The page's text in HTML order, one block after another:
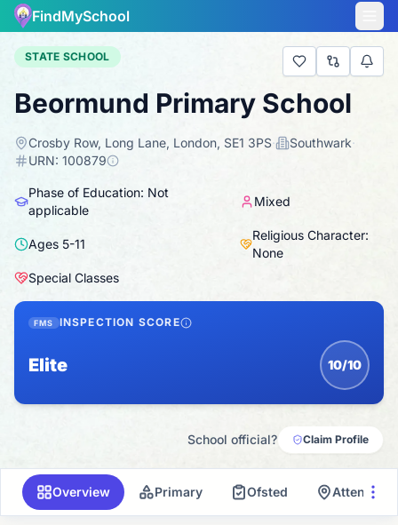
FindMySchool
STATE SCHOOL
Beormund Primary School
Crosby Row, Long Lane, London, SE1 3PS· Southwark·
URN: 100879
Phase of Education: Not
applicable
Mixed
Ages 5-11
Religious Character:
None
Special Classes
FMS INSPECTION SCORE
Elite 10/10
School official? Claim Profile
Overview Primary Ofsted